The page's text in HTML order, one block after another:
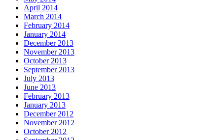
April 2014
March 2014
February 2014
January 2014
December 2013
November 2013
October 2013
September 2013
July 2013
June 2013
February 2013
January 2013
December 2012
November 2012
October 2012